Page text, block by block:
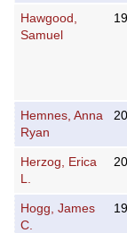
Hawgood,
Samuel
Hemnes, Anna
Ryan
Herzog, Erica
L.
Hogg, James
C.